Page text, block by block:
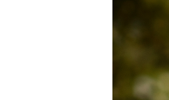
n
d